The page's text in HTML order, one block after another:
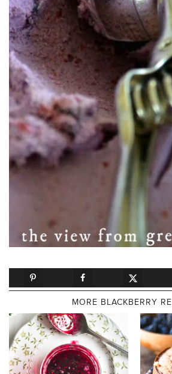
MORE BLACKBERRY